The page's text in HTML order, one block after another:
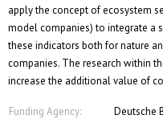
apply the concept of ecosystem
model companies) to integrate a
these indicators both for nature
companies. The research within
increase the additional value of
Funding Agency:
Deutsche